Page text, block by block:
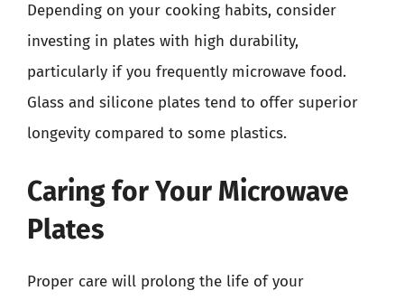
Depending on your cooking habits, consider
investing in plates with high durability,
particularly if you frequently microwave food.
Glass and silicone plates tend to offer superior
longevity compared to some plastics.
Caring for Your Microwave
Plates
Proper care will prolong the life of your